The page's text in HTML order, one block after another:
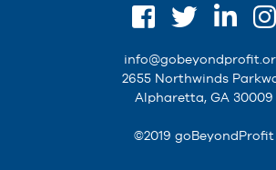
2655 Northwinds
Alpharetta, GA 30009
©2019 goBeyondProfit